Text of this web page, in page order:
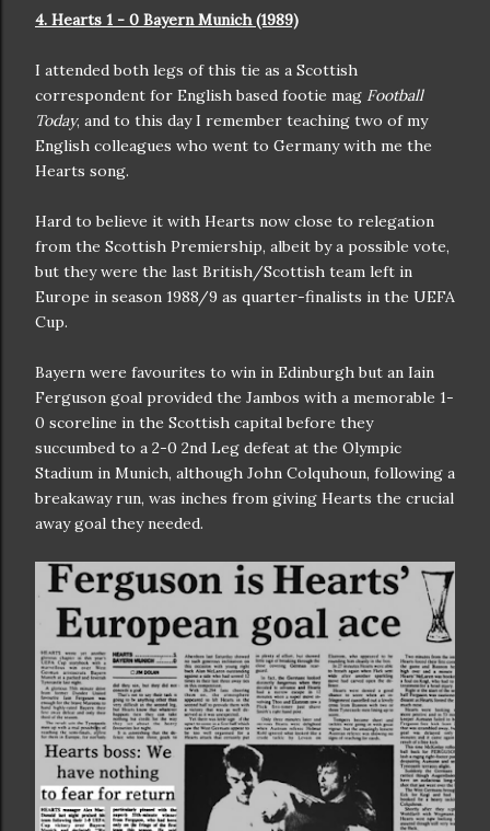
4. Hearts 1 - 0 Bayern Munich (1989)
I attended both legs of this tie as a Scottish
correspondent for English based footie mag Football
Today, and to this day I remember teaching two of my
English colleagues who went to Germany with me the
Hearts song.
Hard to believe it with Hearts now close to relegation
from the Scottish Premiership, albeit by a possible vote,
but they were the last British/Scottish team left in
Europe in season 1988/9 as quarter-finalists in the UEFA
Cup.
Bayern were favourites to win in Edinburgh but an Iain
Ferguson goal provided the Jambos with a memorable 1-
0 scoreline in the Scottish capital before they
succumbed to a 2-0 2nd Leg defeat at the Olympic
Stadium in Munich, although John Colquhoun, following a
breakaway run, was inches from giving Hearts the crucial
away goal they needed.